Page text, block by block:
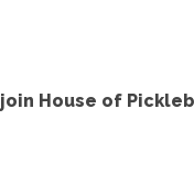
House of